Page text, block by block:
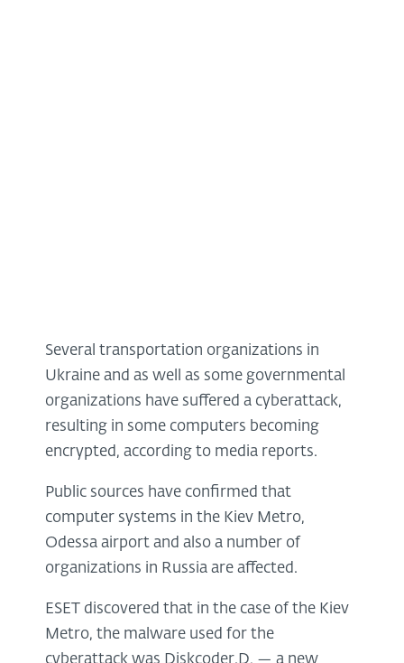
Several transportation organizations in
Ukraine and as well as some governmental
organizations have suffered a cyberattack,
resulting in some computers becoming
encrypted, according to media reports.
Public sources have confirmed that
computer systems in the Kiev Metro,
Odessa airport and also a number of
organizations in Russia are affected.
ESET discovered that in the case of the Kiev
Metro, the malware used for the
cyberattack was Diskcoder.D, — a new